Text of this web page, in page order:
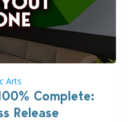
Arts
Complete:
Release